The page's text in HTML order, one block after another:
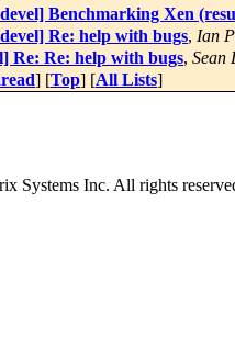
Benchmarking Xen
Re: help with bugs, Ian
Re: Re: help with bugs, Sean
] [Top] [All Lists]
Systems Inc. All rights